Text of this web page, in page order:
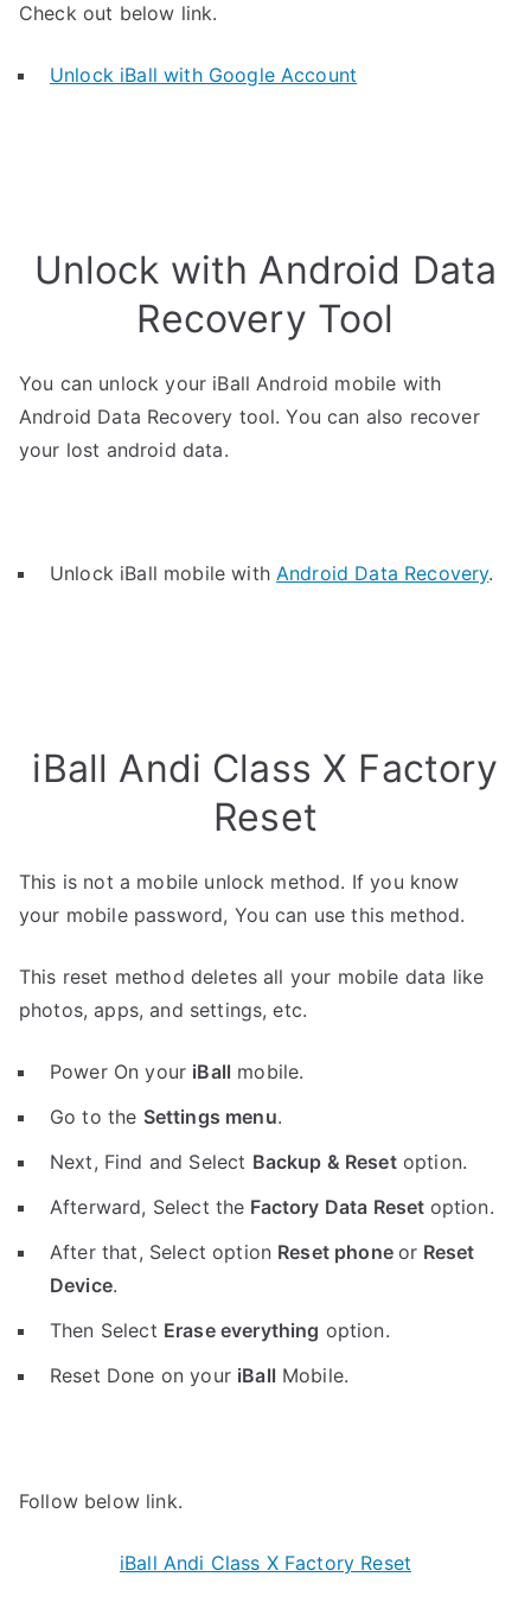
Check out below link.
Unlock iBall with Google Account
Unlock with Android Data
Recovery Tool
You can unlock your iBall Android mobile with
Android Data Recovery tool. You can also recover
your lost android data.
Unlock iBall mobile withAndroid Data Recovery.
iBall Andi Class X Factory
Reset
This is not a mobile unlock method. If you know
your mobile password, You can use this method.
This reset method deletes all your mobile data like
photos, apps, and settings, etc.
Power On your iBall mobile.
Go to the Settings menu.
Next, Find and Select Backup & Resetoption.
Afterward, Select the Factory Data Reset option.
After that, Select option Reset phoneor Reset
Device.
Then Select Erase everything option.
Reset Done on your iBall Mobile.
Follow below link.
iBall Andi Class X Factory Reset